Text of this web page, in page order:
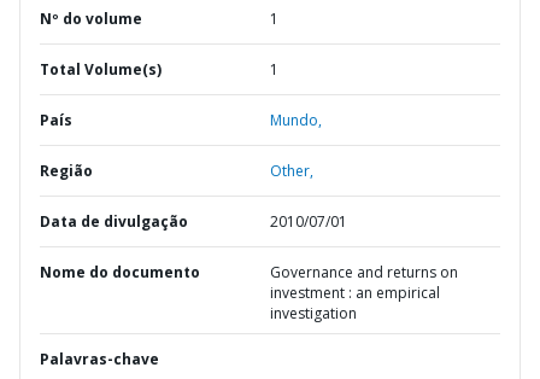
Nº do volume 1
Total Volume(s) 1
País Mundo,
Região Other,
Data de divulgação 2010/07/01
Nome do documento
Governance and returns on
investment : an empirical
investigation
Palavras-chave